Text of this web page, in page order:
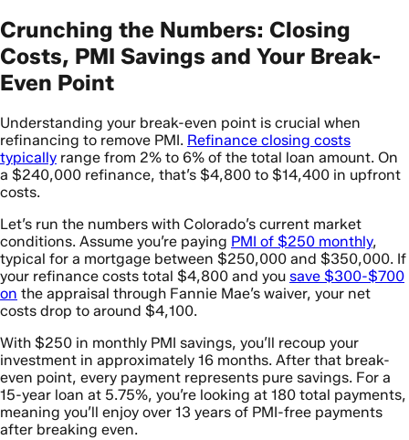
Crunching the Numbers: Closing
Costs, PMI Savings and Your Break-
Even Point
Understanding your break-even point is crucial when
refinancing to remove PMI. Refinance closing costs
typically range from 2% to 6% of the total loan amount. On
a $240,000 refinance, that’s $4,800 to $14,400 in upfront
costs.
Let’s run the numbers with Colorado’s current market
conditions. Assume you’re paying PMI of $250 monthly,
typical for a mortgage between $250,000 and $350,000. If
your refinance costs total $4,800 and you save $300-$700
on the appraisal through Fannie Mae’s waiver, your net
costs drop to around $4,100.
With $250 in monthly PMI savings, you’ll recoup your
investment in approximately 16 months. After that break-
even point, every payment represents pure savings. For a
15-year loan at 5.75%, you’re looking at 180 total payments,
meaning you’ll enjoy over 13 years of PMI-free payments
after breaking even.